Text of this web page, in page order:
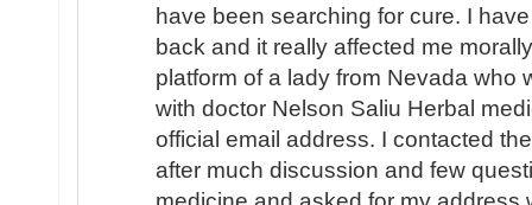
have been searching for cure. I
back and it really affected me
platform of a lady from Nevada who
with doctor Nelson Saliu Herbal
official email address. I contacted
after much discussion and few